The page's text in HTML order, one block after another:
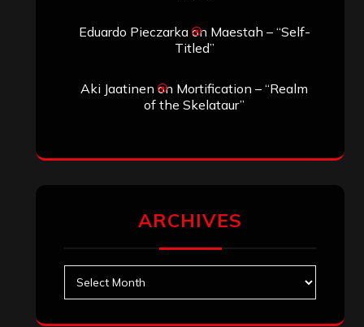
Eduardo Pieczarkaon Maestah – “Self-
Titled”
Aki Jaatinen on Mortification – “Realm
of the Skelataur”
ARCHIVES